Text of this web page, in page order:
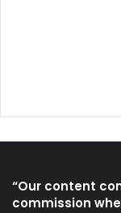
“Our content
commission